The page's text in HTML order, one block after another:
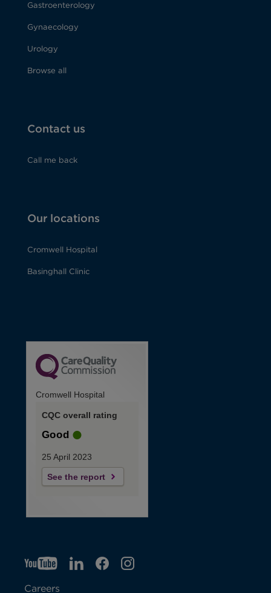
Gastroenterology
Gynaecology
Urology
Browse all
Contact us
Call me back
Our locations
Cromwell Hospital
Basinghall Clinic
Cromwell Hospital
CQC overall rating
Good
25 April 2023
See the report
YTO
p
LIO
F
IGO
Careers